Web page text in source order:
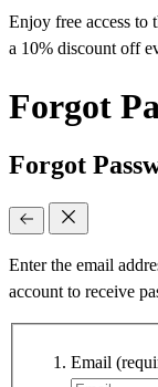
Enjoy free access to
a 10% discount off
Forgot
Forgot
Enter the email
account to receive
Email